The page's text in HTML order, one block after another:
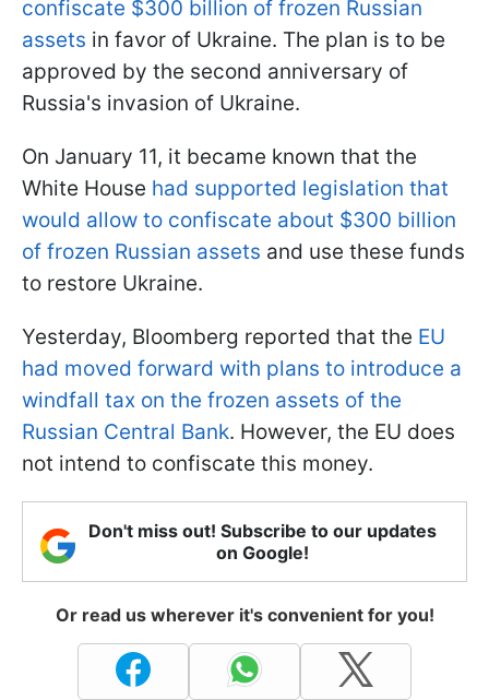
confiscate $300 billion of frozen Russian
assets in favor of Ukraine. The plan is to be
approved by the second anniversary of
Russia's invasion of Ukraine.
On January 11, it became known that the
White House had supported legislation that
would allow to confiscate about $300 billion
of frozen Russian assets and use these funds
to restore Ukraine.
Yesterday, Bloomberg reported that the EU
had moved forward with plans to introduce a
windfall tax on the frozen assets of the
Russian Central Bank. However, the EU does
not intend to confiscate this money.
Don't miss out! Subscribe to our updates
on Google!
Or read us wherever it's convenient for you!